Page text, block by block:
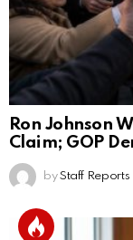
Ron Johnson
Claim; GOP
by Staff Reports